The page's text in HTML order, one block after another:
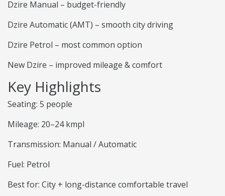
Dzire Manual – budget-friendly
Dzire Automatic (AMT) – smooth city driving
Dzire Petrol – most common option
New Dzire – improved mileage & comfort
Key Highlights
Seating: 5 people
Mileage: 20–24 kmpl
Transmission: Manual / Automatic
Fuel: Petrol
Best for: City + long-distance comfortable travel